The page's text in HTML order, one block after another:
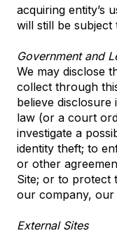
acquiring entity’s
will still be subject
Government and
We may disclose
collect through
believe
law (or a court
investigate a
identity theft; to
or other
Site; or to protect
our company,
External Sites